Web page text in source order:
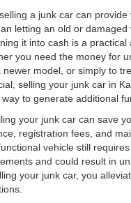
a junk car can provide
letting an old or damaged
it into cash is a practical
you need the money for
model, or simply to
selling your junk car in
to generate additional
your junk car can save
registration fees, and
vehicle still
and could result in
your junk car, you